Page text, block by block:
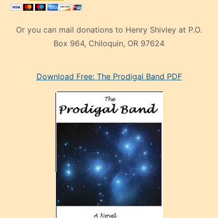
Or you can mail donations to Henry Shivley at P.O.
Box 964, Chiloquin, OR 97624
mankenDownload Free: The Prodigal Band PDF